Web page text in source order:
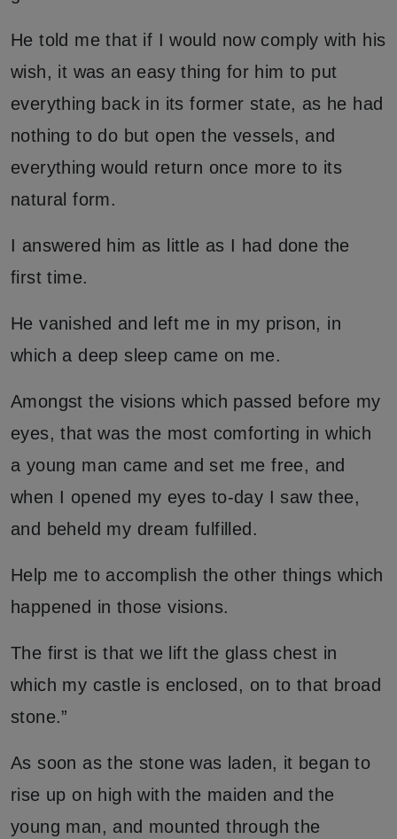
He told me that if I would now comply with his
wish, it was an easy thing for him to put
everything back in its former state, as he had
nothing to do but open the vessels, and
everything would return once more to its
natural form.
I answered him as little as I had done the
first time.
He vanished and left me in my prison, in
which a deep sleep came on me.
Amongst the visions which passed before my
eyes, that was the most comforting in which
a young man came and set me free, and
when I opened my eyes to-day I saw thee,
and beheld my dream fulfilled.
Help me to accomplish the other things which
happened in those visions.
The first is that we lift the glass chest in
which my castle is enclosed, on to that broad
stone.”
As soon as the stone was laden, it began to
rise up on high with the maiden and the
young man, and mounted through the